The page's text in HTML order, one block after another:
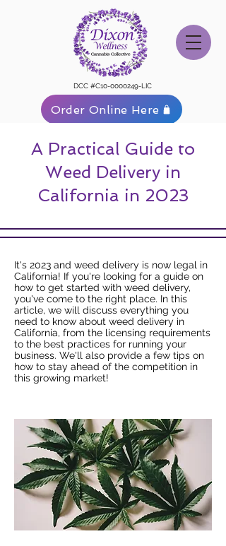
DCC #C10-0000249-LIC
Order Online Here
A Practical Guide to
Weed Delivery in
California in 2023
It's 2023 and weed delivery is now legal in
California! If you're looking for a guide on
how to get started with weed delivery,
you've come to the right place. In this
article, we will discuss everything you
need to know about weed delivery in
California, from the licensing requirements
to the best practices for running your
business. We'll also provide a few tips on
how to stay ahead of the competition in
this growing market!